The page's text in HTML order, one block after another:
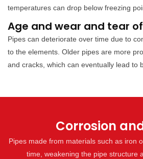
temperatures can drop below freezing
Age and wear and tear
Pipes can deteriorate over time due to
to the elements. Older pipes are more
and cracks, which can eventually lead to
Corrosion
Pipes made from materials such as iron
time, weakening the pipe structure